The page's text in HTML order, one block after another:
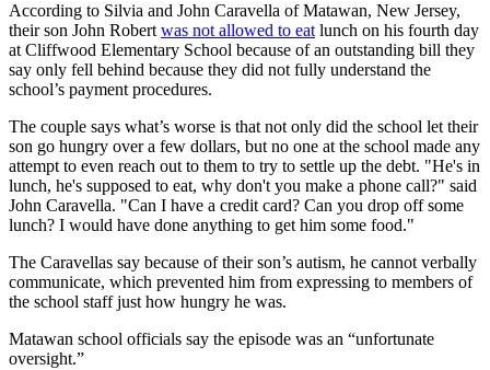
According to Silvia and John Caravella of Matawan, New Jersey,
their son John Robertwas not allowed to eatlunch on his fourth day
at Cliffwood Elementary School because of an outstanding bill they
say only fell behind because they did not fully understand the
school’s payment procedures.
The couple says what’s worse is that not only did the school let their
son go hungry over a few dollars, but no one at the school made any
attempt to even reach out to them to try to settle up the debt. "He's in
lunch, he's supposed to eat, why don't you make a phone call?" said
John Caravella. "Can I have a credit card? Can you drop off some
lunch? I would have done anything to get him some food."
The Caravellas say because of their son’s autism, he cannot verbally
communicate, which prevented him from expressing to members of
the school staff just how hungry he was.
Matawan school officials say the episode was an “unfortunate
oversight.”